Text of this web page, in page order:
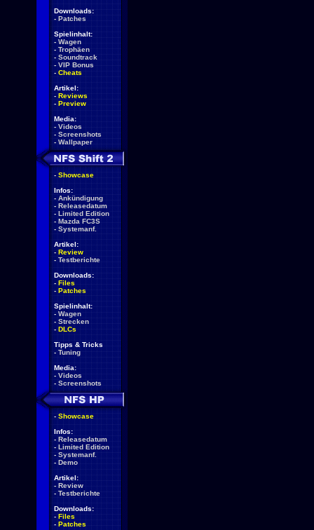
Downloads:
- Patches
Spielinhalt:
- Wagen
- Trophäen
- Soundtrack
- VIP Bonus
- Cheats
Artikel:
- Reviews
- Preview
Media:
- Videos
- Screenshots
- Wallpaper
- Showcase
Infos:
- Ankündigung
- Releasedatum
- Limited Edition
- Mazda FC3S
- Systemanf.
Artikel:
- Review
- Testberichte
Downloads:
- Files
- Patches
Spielinhalt:
- Wagen
- Strecken
- DLCs
Tipps & Tricks
- Tuning
Media:
- Videos
- Screenshots
- Showcase
Infos:
- Releasedatum
- Limited Edition
- Systemanf.
- Demo
Artikel:
- Review
- Testberichte
Downloads:
- Files
- Patches